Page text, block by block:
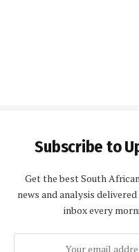
Subscribe to
Get the best South
news and analysis
inbox every